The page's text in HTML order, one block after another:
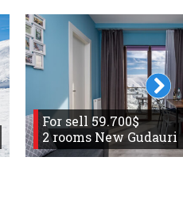
For sell 59.700$
2 rooms New Gudauri